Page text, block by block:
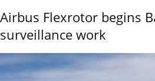
Airbus Flexrotor begins
surveillance work